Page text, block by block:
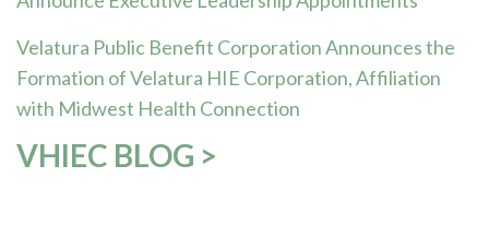
Velatura Public Benefit Corporation Announces the
Formation of Velatura HIE Corporation, Affiliation
with Midwest Health Connection
VHIEC BLOG >